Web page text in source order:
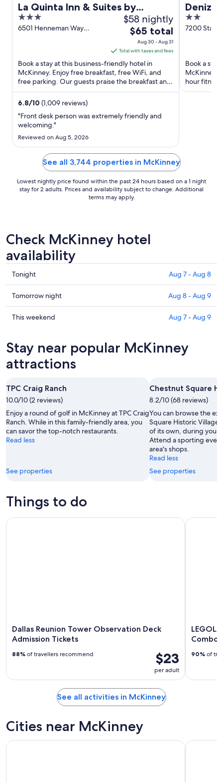
La Quinta Inn & Suites by
Wyndham McKinney
3
out
6501 Henneman Way
$58 nightly
The
price
is
$65
total
per
night
Aug
Aug
31
$65 total
Aug 30 - Aug 31
Total with taxes and fees
Book a stay at this business-friendly hotel in
McKinney. Enjoy free breakfast, free WiFi, and
free parking. Our guests praise the breakfast and
the helpful staff ...
6.8/10 (1,009 reviews)
"Front desk person was extremely friendly and
welcoming."
Reviewed on Aug 5, 2026
2
out
7200 State
Book a
McKinney.
hour
Premium
See all 3,744 properties in McKinney
Lowest nightly price found within the past 24 hours based on a 1 night
stay for 2 adults. Prices and availability subject to change. Additional
terms may apply.
Check McKinney hotel
availability
Check
prices
in
McKinney
for
7
Aug
Tonight Aug 7 - Aug 8
Check
prices
in
tomorrow
night,
Aug
-
Aug
9
Tomorrow night Aug 8 - Aug 9
Check
McKinney
for
this
Aug
7
-
Aug
9
This weekend Aug 7 - Aug 9
Stay near popular McKinney
attractions
TPC Craig Ranch
10.0/10 (2 reviews)
Enjoy a round of golf in McKinney at TPC Craig
Ranch. While in this family-friendly area, you
can savor the top-notch restaurants.
Read less
See properties
Chestnut Square
8.2/10 (68 reviews)
You can browse the
Square Historic
of its own, during your
Attend a sporting
area's shops.
Read less
See properties
Things to do
Dallas Reunion Tower Observation Deck
Admission Tickets
$23
per adult
88% of travellers recommend
Dallas Reunion Tower Observation Deck Admission Tickets
Combo
90% of
See all activities in McKinney
Cities near McKinney